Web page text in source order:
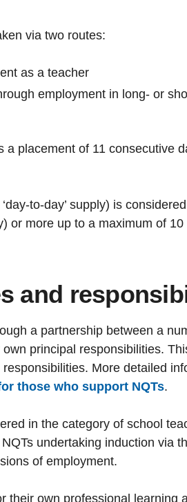
via two routes:
as a teacher
employment in long- or
a placement of 11 consecutive
to-day’ supply) is
or more up to a maximum of 10
and
a partnership between a
principal responsibilities.
More detailed
those who support NQTs.
in the category of school
undertaking induction via
of employment.
their own professional learning